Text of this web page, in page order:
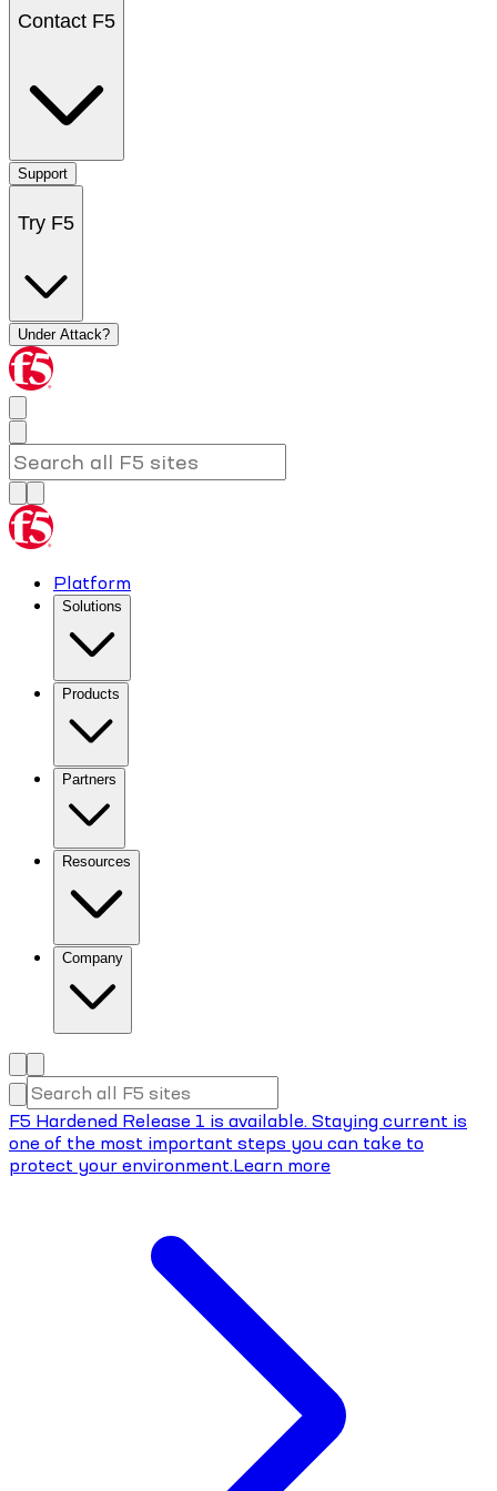
Contact F5
Support
Try F5
Under Attack?
Platform
Solutions
Products
Partners
Resources
Company
F5 Hardened Release 1 is available. Staying current is
one of the most important steps you can take to
protect your environment.Learn more